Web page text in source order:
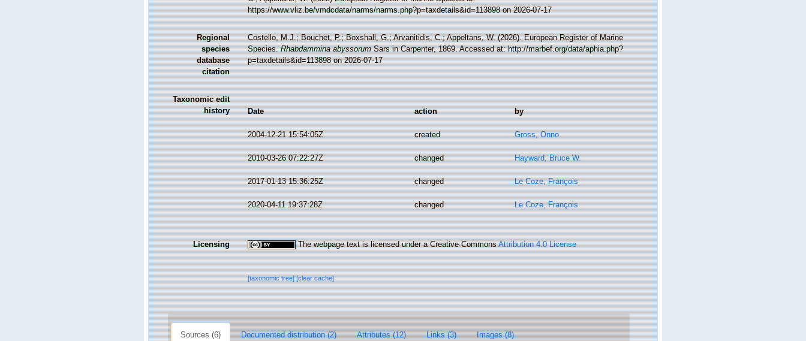
https://www.vliz.be/vmdcdata/narms/narms.php?p=taxdetails&id=113898 on 2026-07-17
Regional
species
database
citation
Costello, M.J.; Bouchet, P.; Boxshall, G.; Arvanitidis, C.; Appeltans, W. (2026). European Register of Marine
Species.Rhabdammina abyssorumSars in Carpenter, 1869. Accessed at: http://marbef.org/data/aphia.php?
p=taxdetails&id=113898 on 2026-07-17
Taxonomic edit
history
Date action by
2004-12-21 15:54:05Z created Gross, Onno
2010-03-26 07:22:27Z changed Hayward, Bruce W.
2017-01-13 15:36:25Z changed Le Coze, François
2020-04-11 19:37:28Z changed Le Coze, François
Licensing The webpage text is licensed under a Creative CommonsAttribution 4.0 License
[taxonomic tree][clear cache]
Sources (6) Documented distribution (2) Attributes (12) Links (3) Images (8)